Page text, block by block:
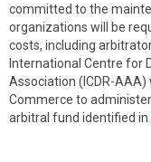
committed to the
organizations will be
costs, including
International Centre for
Association (ICDR-
Commerce to
arbitral fund identified in